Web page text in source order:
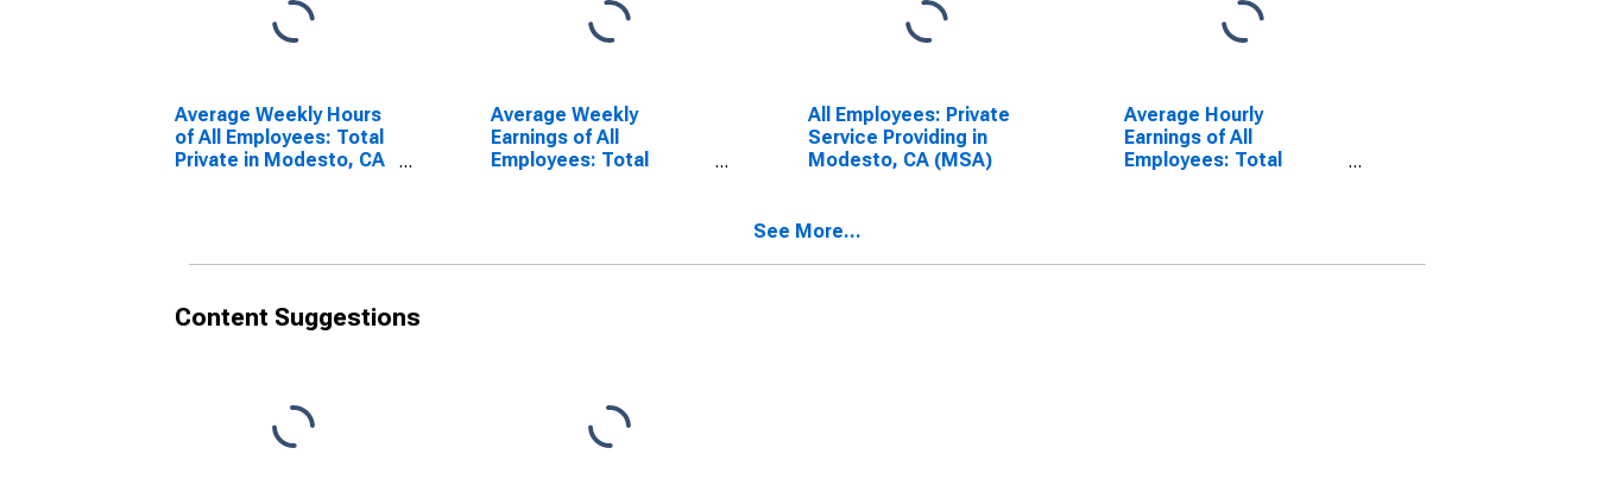
Average Weekly Hours
of All Employees: Total
Private in Modesto, CA
Average Weekly
Earnings of All
Employees: Total
All Employees: Private
Service Providing in
Modesto, CA (MSA)
Average Hourly
Earnings of All
Employees: Total
See More...
Content Suggestions